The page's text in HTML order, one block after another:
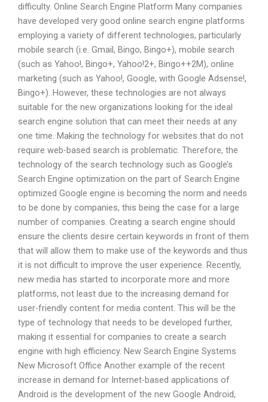
difficulty. Online Search Engine Platform Many companies
have developed very good online search engine platforms
employing a variety of different technologies, particularly
mobile search (i.e. Gmail, Bingo, Bingo+), mobile search
(such as Yahoo!, Bingo+, Yahoo!2+, Bingo++2M), online
marketing (such as Yahoo!, Google, with Google Adsense!,
Bingo+). However, these technologies are not always
suitable for the new organizations looking for the ideal
search engine solution that can meet their needs at any
one time. Making the technology for websites that do not
require web-based search is problematic. Therefore, the
technology of the search technology such as Google’s
Search Engine optimization on the part of Search Engine
optimized Google engine is becoming the norm and needs
to be done by companies, this being the case for a large
number of companies. Creating a search engine should
ensure the clients desire certain keywords in front of them
that will allow them to make use of the keywords and thus
it is not difficult to improve the user experience. Recently,
new media has started to incorporate more and more
platforms, not least due to the increasing demand for
user-friendly content for media content. This will be the
type of technology that needs to be developed further,
making it essential for companies to create a search
engine with high efficiency. New Search Engine Systems
New Microsoft Office Another example of the recent
increase in demand for Internet-based applications of
Android is the development of the new Google Android,